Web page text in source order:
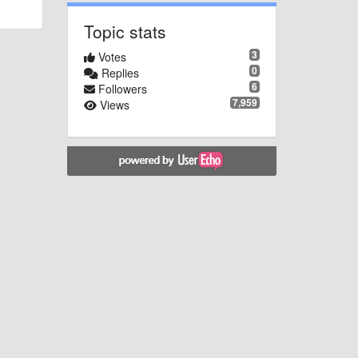
Topic stats
3
Votes
0
Replies
6
Followers
7,959
Views